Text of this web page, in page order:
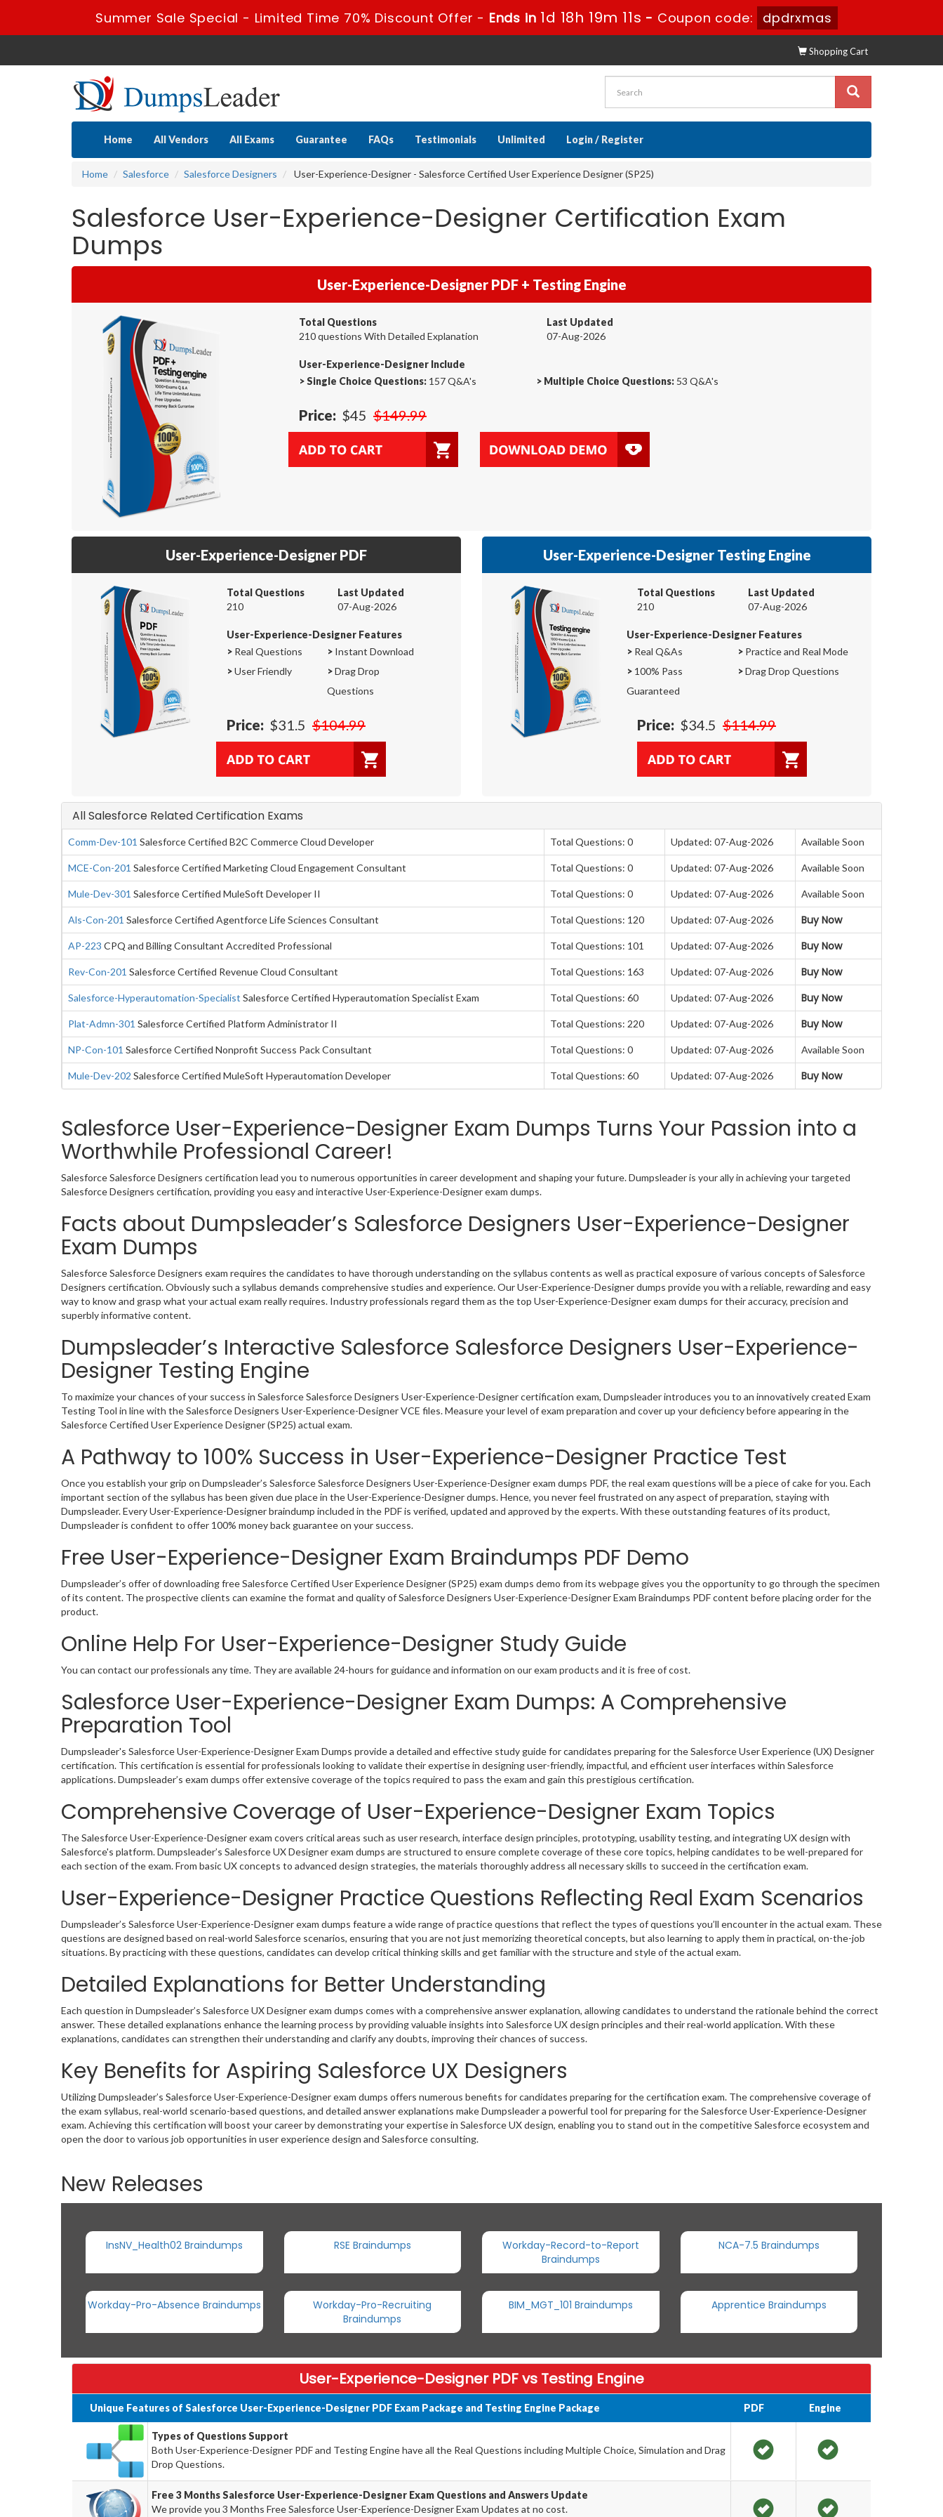
Summer Sale Special - Limited Time 70% Discount Offer - Ends in 1d 18h 19m 10s -Coupon code: dpdrxmas
Shopping Cart
Home All Vendors All Exams Guarantee FAQs Testimonials Unlimited Login / Register
Home Salesforce Salesforce Designers User-Experience-Designer - Salesforce Certified User Experience Designer (SP25)
Salesforce User-Experience-Designer Certification Exam
Dumps
User-Experience-Designer PDF + Testing Engine
Total Questions
210 questions With Detailed Explanation
Last Updated
07-Aug-2026
User-Experience-Designer Include
>Single Choice Questions: 157 Q&A's > Multiple Choice Questions: 53 Q&A's
Price: $45 $149.99
User-Experience-Designer PDF
Total Questions
210
Last Updated
07-Aug-2026
User-Experience-Designer Features
> Real Questions > Instant Download
>User Friendly >Drag Drop
Questions
Price: $31.5 $104.99
User-Experience-Designer Testing Engine
Total Questions
210
Last Updated
07-Aug-2026
User-Experience-Designer Features
> Real Q&As > Practice and Real Mode
> 100% Pass
Guaranteed
>Drag Drop Questions
Price: $34.5 $114.99
All Salesforce Related Certification Exams
Comm-Dev-101 Salesforce Certified B2C Commerce Cloud Developer Total Questions: 0 Updated: 07-Aug-2026 Available Soon
MCE-Con-201 Salesforce Certified Marketing Cloud Engagement Consultant Total Questions: 0 Updated: 07-Aug-2026 Available Soon
Mule-Dev-301 Salesforce Certified MuleSoft Developer II Total Questions: 0 Updated: 07-Aug-2026 Available Soon
Als-Con-201 Salesforce Certified Agentforce Life Sciences Consultant Total Questions: 120 Updated: 07-Aug-2026 Buy Now
AP-223 CPQ and Billing Consultant Accredited Professional Total Questions: 101 Updated: 07-Aug-2026 Buy Now
Rev-Con-201 Salesforce Certified Revenue Cloud Consultant Total Questions: 163 Updated: 07-Aug-2026 Buy Now
Salesforce-Hyperautomation-Specialist Salesforce Certified Hyperautomation Specialist Exam Total Questions: 60 Updated: 07-Aug-2026 Buy Now
Plat-Admn-301 Salesforce Certified Platform Administrator II Total Questions: 220 Updated: 07-Aug-2026 Buy Now
NP-Con-101 Salesforce Certified Nonprofit Success Pack Consultant Total Questions: 0 Updated: 07-Aug-2026 Available Soon
Mule-Dev-202 Salesforce Certified MuleSoft Hyperautomation Developer Total Questions: 60 Updated: 07-Aug-2026 Buy Now
Salesforce User-Experience-Designer Exam Dumps Turns Your Passion into a
Worthwhile Professional Career!
Salesforce Salesforce Designers certification lead you to numerous opportunities in career development and shaping your future. Dumpsleader is your ally in achieving your targeted
Salesforce Designers certification, providing you easy and interactive User-Experience-Designer exam dumps.
Facts about Dumpsleader’s Salesforce Designers User-Experience-Designer
Exam Dumps
Salesforce Salesforce Designers exam requires the candidates to have thorough understanding on the syllabus contents as well as practical exposure of various concepts of Salesforce
Designers certification. Obviously such a syllabus demands comprehensive studies and experience. Our User-Experience-Designer dumps provide you with a reliable, rewarding and easy
way to know and grasp what your actual exam really requires. Industry professionals regard them as the top User-Experience-Designer exam dumps for their accuracy, precision and
superbly informative content.
Dumpsleader’s Interactive Salesforce Salesforce Designers User-Experience-
Designer Testing Engine
To maximize your chances of your success in Salesforce Salesforce Designers User-Experience-Designer certification exam, Dumpsleader introduces you to an innovatively created Exam
Testing Tool in line with the Salesforce Designers User-Experience-Designer VCE files. Measure your level of exam preparation and cover up your deficiency before appearing in the
Salesforce Certified User Experience Designer (SP25) actual exam.
A Pathway to 100% Success in User-Experience-Designer Practice Test
Once you establish your grip on Dumpsleader’s Salesforce Salesforce Designers User-Experience-Designer exam dumps PDF, the real exam questions will be a piece of cake for you. Each
important section of the syllabus has been given due place in the User-Experience-Designer dumps. Hence, you never feel frustrated on any aspect of preparation, staying with
Dumpsleader. Every User-Experience-Designer braindump included in the PDF is verified, updated and approved by the experts. With these outstanding features of its product,
Dumpsleader is confident to offer 100% money back guarantee on your success.
Free User-Experience-Designer Exam Braindumps PDF Demo
Dumpsleader’s offer of downloading free Salesforce Certified User Experience Designer (SP25) exam dumps demo from its webpage gives you the opportunity to go through the specimen
of its content. The prospective clients can examine the format and quality of Salesforce Designers User-Experience-Designer Exam Braindumps PDF content before placing order for the
product.
Online Help For User-Experience-Designer Study Guide
You can contact our professionals any time. They are available 24-hours for guidance and information on our exam products and it is free of cost.
Salesforce User-Experience-Designer Exam Dumps: A Comprehensive
Preparation Tool
Dumpsleader's Salesforce User-Experience-Designer Exam Dumps provide a detailed and effective study guide for candidates preparing for the Salesforce User Experience (UX) Designer
certification. This certification is essential for professionals looking to validate their expertise in designing user-friendly, impactful, and efficient user interfaces within Salesforce
applications. Dumpsleader’s exam dumps offer extensive coverage of the topics required to pass the exam and gain this prestigious certification.
Comprehensive Coverage of User-Experience-Designer Exam Topics
The Salesforce User-Experience-Designer exam covers critical areas such as user research, interface design principles, prototyping, usability testing, and integrating UX design with
Salesforce's platform. Dumpsleader’s Salesforce UX Designer exam dumps are structured to ensure complete coverage of these core topics, helping candidates to be well-prepared for
each section of the exam. From basic UX concepts to advanced design strategies, the materials thoroughly address all necessary skills to succeed in the certification exam.
User-Experience-Designer Practice Questions Reflecting Real Exam Scenarios
Dumpsleader’s Salesforce User-Experience-Designer exam dumps feature a wide range of practice questions that reflect the types of questions you’ll encounter in the actual exam. These
questions are designed based on real-world Salesforce scenarios, ensuring that you are not just memorizing theoretical concepts, but also learning to apply them in practical, on-the-job
situations. By practicing with these questions, candidates can develop critical thinking skills and get familiar with the structure and style of the actual exam.
Detailed Explanations for Better Understanding
Each question in Dumpsleader’s Salesforce UX Designer exam dumps comes with a comprehensive answer explanation, allowing candidates to understand the rationale behind the correct
answer. These detailed explanations enhance the learning process by providing valuable insights into Salesforce UX design principles and their real-world application. With these
explanations, candidates can strengthen their understanding and clarify any doubts, improving their chances of success.
Key Benefits for Aspiring Salesforce UX Designers
Utilizing Dumpsleader’s Salesforce User-Experience-Designer exam dumps offers numerous benefits for candidates preparing for the certification exam. The comprehensive coverage of
the exam syllabus, real-world scenario-based questions, and detailed answer explanations make Dumpsleader a powerful tool for preparing for the Salesforce User-Experience-Designer
exam. Achieving this certification will boost your career by demonstrating your expertise in Salesforce UX design, enabling you to stand out in the competitive Salesforce ecosystem and
open the door to various job opportunities in user experience design and Salesforce consulting.
New Releases
InsNV_Health02 Braindumps RSE Braindumps
Workday-Record-to-Report
Braindumps
NCA-7.5 Braindumps
Workday-Pro-Absence Braindumps
Workday-Pro-Recruiting
Braindumps
BIM_MGT_101 Braindumps Apprentice Braindumps
User-Experience-Designer PDF vs Testing Engine
Unique Features of Salesforce User-Experience-Designer PDF Exam Package and Testing Engine Package PDF Engine
Types of Questions Support
Both User-Experience-Designer PDF and Testing Engine have all the Real Questions including Multiple Choice, Simulation and Drag
Drop Questions.
Free 3 Months Salesforce User-Experience-Designer Exam Questions and Answers Update
We provide you 3 Months Free Salesforce User-Experience-Designer Exam Updates at no cost.